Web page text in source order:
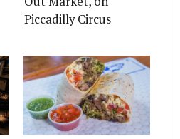
Piccadilly Circus